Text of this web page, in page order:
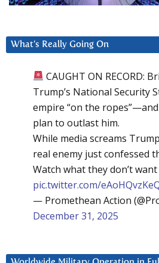
What’s Really Going On
CAUGHT ON RECORD:
Trump’s National Security
empire “on the
plan to outlast him.
While media screams
real enemy just confessed
Watch what they don’t
pic.twitter.com/
— Promethean Action
December 31, 2025